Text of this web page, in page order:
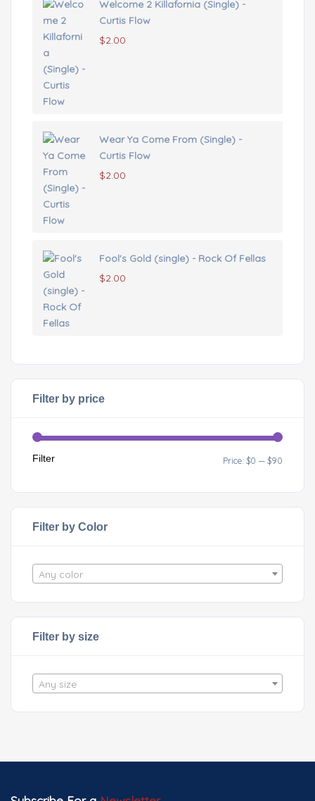
Welcome 2 Killafornia (Single) -
Curtis Flow
$2.00
Wear Ya Come From (Single) -
Curtis Flow
$2.00
Fool's Gold (single) - Rock Of Fellas
$2.00
Filter by price
Filter Price: $0 — $90
Filter by Color
Any color
Filter by size
Any size